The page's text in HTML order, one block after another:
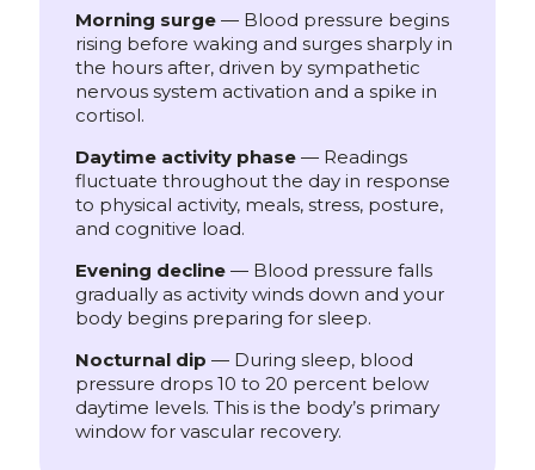
Morning surge — Blood pressure begins
rising before waking and surges sharply in
the hours after, driven by sympathetic
nervous system activation and a spike in
cortisol.
Daytime activity phase — Readings
fluctuate throughout the day in response
to physical activity, meals, stress, posture,
and cognitive load.
Evening decline — Blood pressure falls
gradually as activity winds down and your
body begins preparing for sleep.
Nocturnal dip — During sleep, blood
pressure drops 10 to 20 percent below
daytime levels. This is the body’s primary
window for vascular recovery.